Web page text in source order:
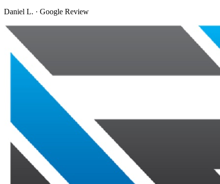
Daniel L. · Google Review